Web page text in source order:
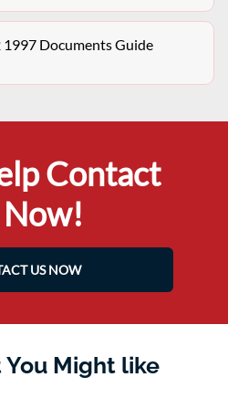
1997 Documents Guide
Contact
Now!
US NOW
Might like